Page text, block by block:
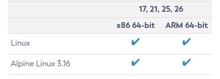
17, 21, 25, 26
x86 64-bit
ARM 64-bit
Linux
Alpine Linux 3.16